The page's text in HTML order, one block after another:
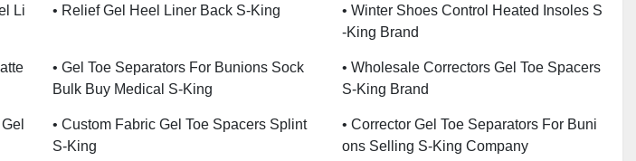
Li
• Relief Gel Heel Liner Back S-King
• Winter Shoes Control Heated Insoles S
-King Brand
• Gel Toe Separators For Bunions Sock
Bulk Buy Medical S-King
• Wholesale Correctors Gel Toe Spacers
S-King Brand
• Custom Fabric Gel Toe Spacers Splint
S-King
• Corrector Gel Toe Separators For Buni
Ons Selling S-King Company